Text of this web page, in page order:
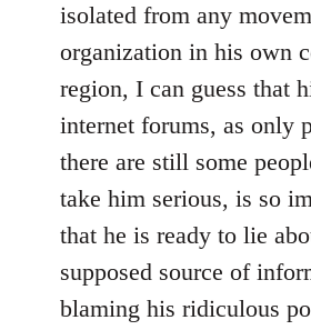
isolated from any
organization in his own
region, I can guess that
internet forums, as only
there are still some
take him serious, is so
that he is ready to lie
supposed source of
blaming his ridiculous